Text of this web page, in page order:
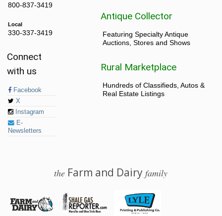
800-837-3419
Local
330-337-3419
Connect
with us
Facebook
X
Instagram
E-
Newsletters
Antique Collector
Featuring Specialty Antique
Auctions, Stores and Shows
Rural Marketplace
Hundreds of Classifieds, Autos &
Real Estate Listings
the Farm and Dairyfamily